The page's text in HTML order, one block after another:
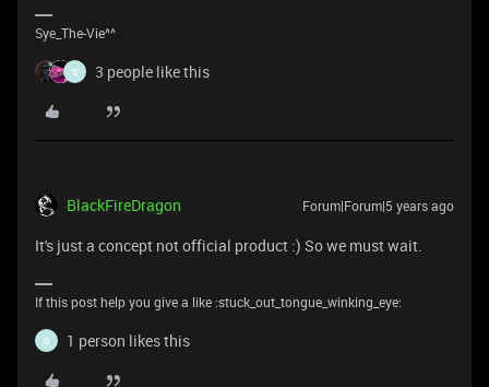
Sye_The-Vie^^
G 3 people like this
BlackFireDragon Forum|Forum|5 years ago
It's just a concept not official product :) So we must wait.
If this post help you give a like :stuck_out_tongue_winking_eye:
G 1 person likes this